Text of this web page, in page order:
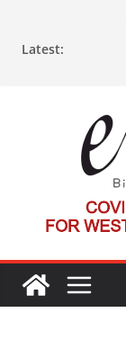
Latest: